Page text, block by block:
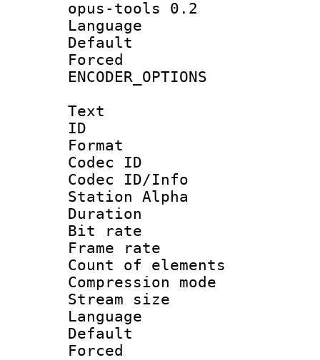
opus-tools 0.2
Language
Default
Text
ID
Format
Codec ID :
Codec ID/Info
Station Alpha
Duration :
Bit rate :
Frame rate
Count of
Compression
Stream size
Language
Default